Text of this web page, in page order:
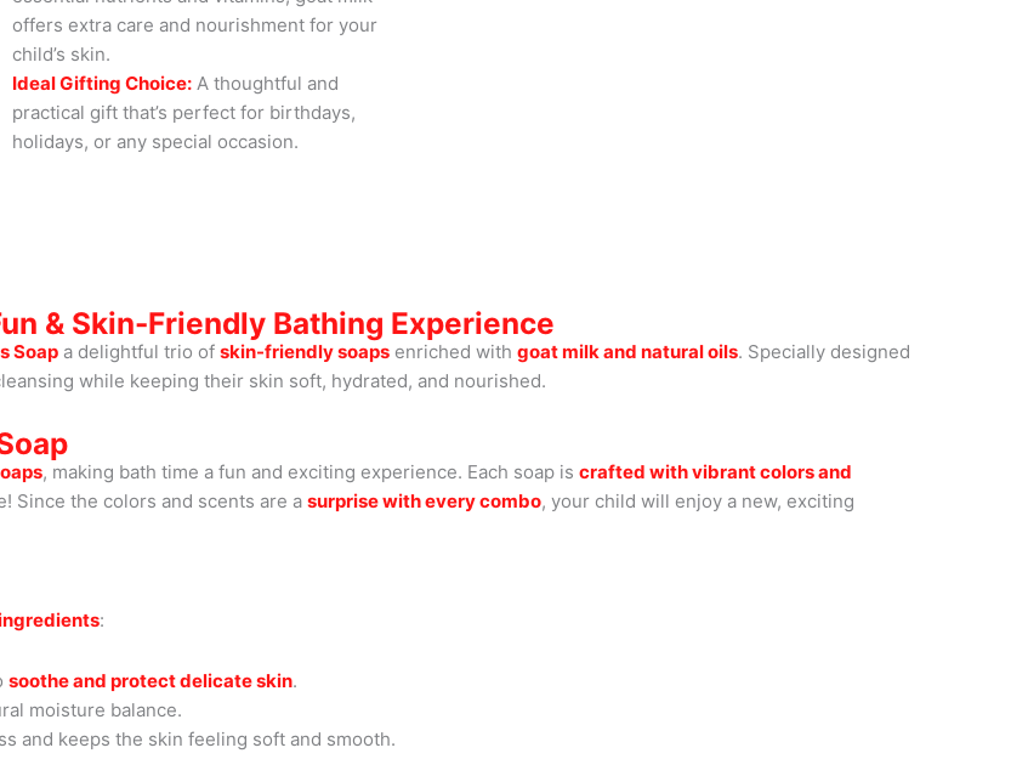
offers extra care and nourishment for your
child’s skin.
Ideal Gifting Choice:A thoughtful and
practical gift that’s perfect for birthdays,
holidays, or any special occasion.
& Skin-Friendly Bathing Experience
Soap a delightful trio of skin-friendly soaps enriched with goat milk and natural oils. Specially designed
while keeping their skin soft, hydrated, and nourished.
, making bath time a fun and exciting experience. Each soap is crafted with vibrant colors and
Since the colors and scents are a surprise with every combo, your child will enjoy a new, exciting
:
soothe and protect delicate skin.
moisture balance.
and keeps the skin feeling soft and smooth.